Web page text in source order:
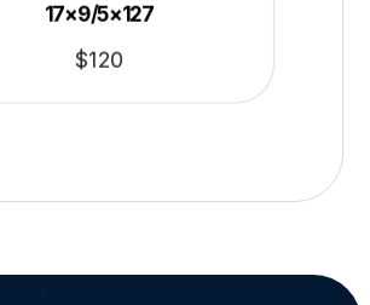
17×9/5×127
$120